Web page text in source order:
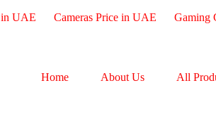
in UAE Cameras Price in UAE Gaming
Home About Us All